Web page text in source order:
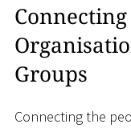
Groups
Connecting the